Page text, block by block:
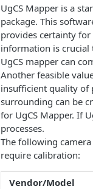
UgCS Mapper is a
package. This
provides certainty
information is crucial
UgCS mapper can
Another feasible
insufficient quality of
surrounding can be
for UgCS Mapper. If
processes.
The following
require calibration:
Vendor/Model